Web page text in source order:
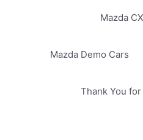
Mazda
Mazda Demo Cars
Thank You